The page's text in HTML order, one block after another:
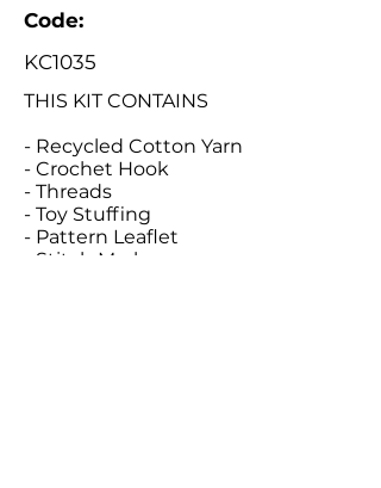
Code:
KC1035
THIS KIT CONTAINS
- Recycled Cotton Yarn
- Crochet Hook
- Threads
- Toy Stuffing
- Pattern Leaflet
- Stitch Marker